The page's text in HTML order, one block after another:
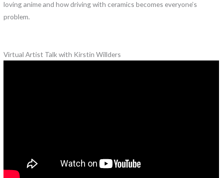
loving anime and how driving with ceramics becomes everyone’s
problem.
Virtual Artist Talk with Kirstin Willders